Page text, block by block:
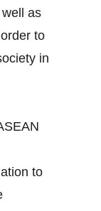
as
to
in
to